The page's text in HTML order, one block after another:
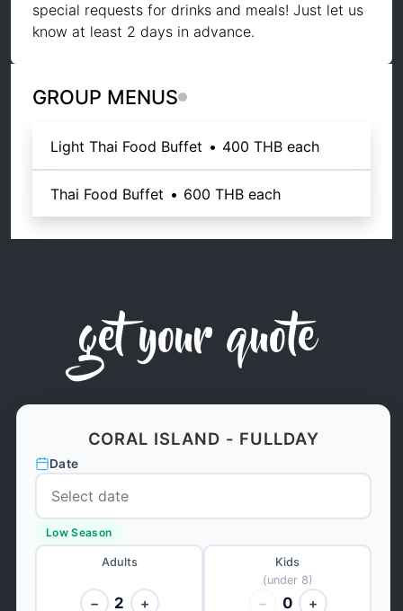
special requests for drinks and meals! Just let us
know at least 2 days in advance.
GROUP MENUS
Light Thai Food Buffet • 400 THB each
Thai Food Buffet • 600 THB each
get your quote
CORAL ISLAND - FULLDAY
Date
Low Season
Adults
− 2 +
Kids
(under 8)
− 0 +